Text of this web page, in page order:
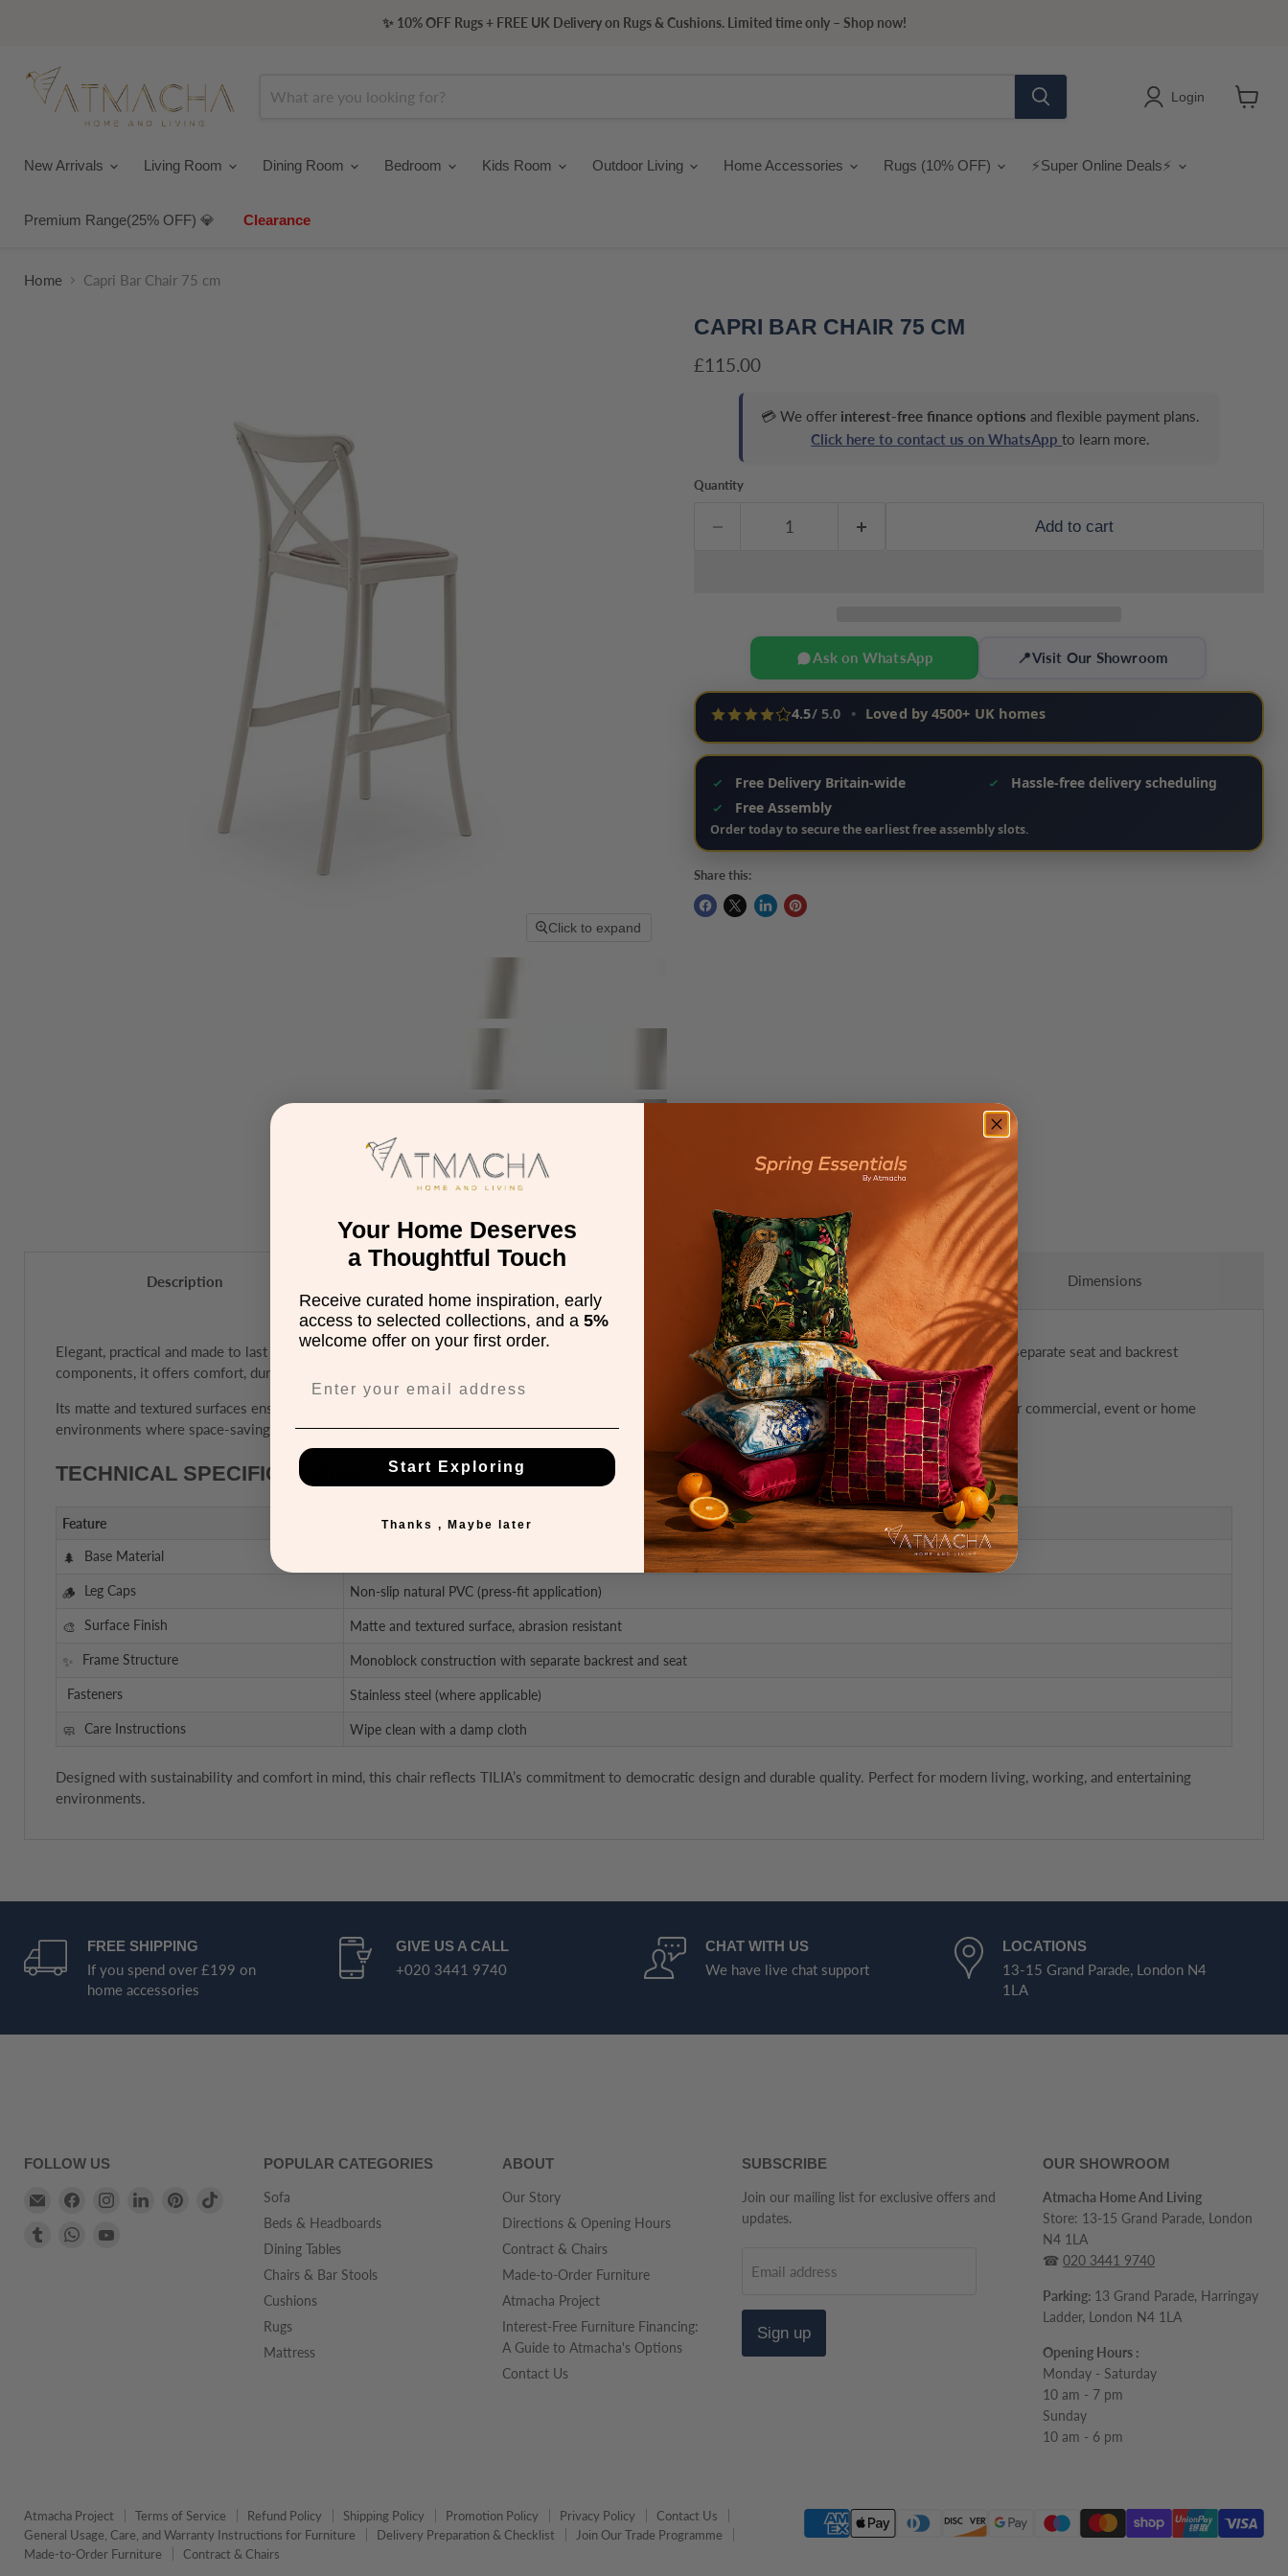
✨ 10% OFF Rugs + FREE UK Delivery on Rugs & Cushions. Limited time only – Shop now!
Login
New Arrivals Living Room Dining Room Bedroom Kids Room Outdoor Living Home Accessories Rugs (10% OFF) ⚡Super Online Deals⚡
Premium Range(25% OFF) 💎 Clearance
Home Capri Bar Chair 75 cm
Click to expand
CAPRI BAR CHAIR 75 CM
Current price
£115.00
💳 We offer interest-free finance options and flexible payment plans.
Click here to contact us on WhatsAppto learn more.
Quantity
Add to cart
Ask on WhatsApp 📍Visit Our Showroom
4.5/ 5.0 • Loved by 4500+ UK homes
Free Delivery Britain-wide
Hassle‑free delivery scheduling
Free Assembly
Order today to secure the earliest free assembly slots.
Share this:
Description
Elegant, practical and made to last – thisstackable armless chairis designed for both indoor and outdoor use. Featuring a monoblock plastic frame with separate seat and backrest
components, it offers comfort, durability, and timeless aesthetics.
Its matte and textured surfaces ensure high resistance to abrasion, UV rays, and everyday wear. Thanks to its lightweight and stackable design, it’s ideal for commercial, event or home
environments where space-saving and easy handling are key.
TECHNICAL SPECIFICATIONS
Feature
Description
Base Material
Glass fibre and pigment reinforced polypropylene with UV protection
Leg Caps Non-slip natural PVC (press-fit application)
Surface Finish Matte and textured surface, abrasion resistant
Frame Structure Monoblock construction with separate backrest and seat
Fasteners Stainless steel (where applicable)
Care Instructions Wipe clean with a damp cloth
Designed with sustainability and comfort in mind, this chair reflects TILIA’s commitment to democratic design and durable quality. Perfect for modern living, working, and entertaining
environments.
Warranty Dimensions
FREE SHIPPING
If you spend over £199 on
home accessories
GIVE US A CALL
+020 3441 9740
CHAT WITH US
We have live chat support
LOCATIONS
13-15 Grand Parade, London N4
1LA
FOLLOW US
Email
Home
Find
on
Find
Find
Find
Find
Find
POPULAR CATEGORIES
Sofa
Beds & Headboards
Dining Tables
Chairs & Bar Stools
Cushions
Rugs
Mattress
ABOUT
Our Story
Directions & Opening Hours
Contract & Chairs
Made-to-Order Furniture
Atmacha Project
Interest-Free Furniture Financing:
A Guide to Atmacha's Options
Contact Us
SUBSCRIBE
Join our mailing list for exclusive offers and
updates.
Email address
Sign up
OUR SHOWROOM
Atmacha Home And Living
Store: 13-15 Grand Parade, London
N4 1LA
☎020 3441 9740
Parking: 13 Grand Parade, Harringay
Ladder, London N4 1LA
Opening Hours :
Monday - Saturday
10 am - 7 pm
Sunday
10 am - 6 pm
Atmacha Project Terms of Service Refund Policy Shipping Policy Promotion Policy Privacy Policy
Contact Us
General Usage, Care, and Warranty Instructions for Furniture
Delivery Preparation & Checklist
Join Our Trade Programme
Made-to-Order Furniture
Contract & Chairs
Your Home Deserves
a Thoughtful Touch
Receive curated home inspiration, early
access to selected collections, and a 5%
welcome offer on your first order.
Start Exploring
Thanks , Maybe later